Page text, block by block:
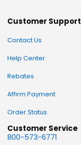
Customer Support
Contact Us
Help Center
Rebates
Affirm Payment
Order Status
Customer Service
800-573-6771